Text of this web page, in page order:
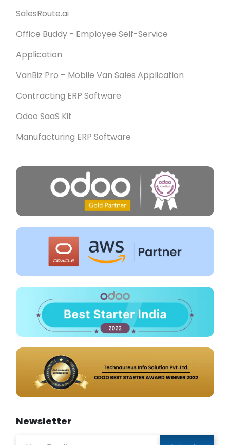
SalesRoute.ai
Office Buddy - Employee Self-Service
Application
VanBiz Pro – Mobile Van Sales Application
Contracting ERP Software
Odoo SaaS Kit
Manufacturing ERP Software
Newsletter